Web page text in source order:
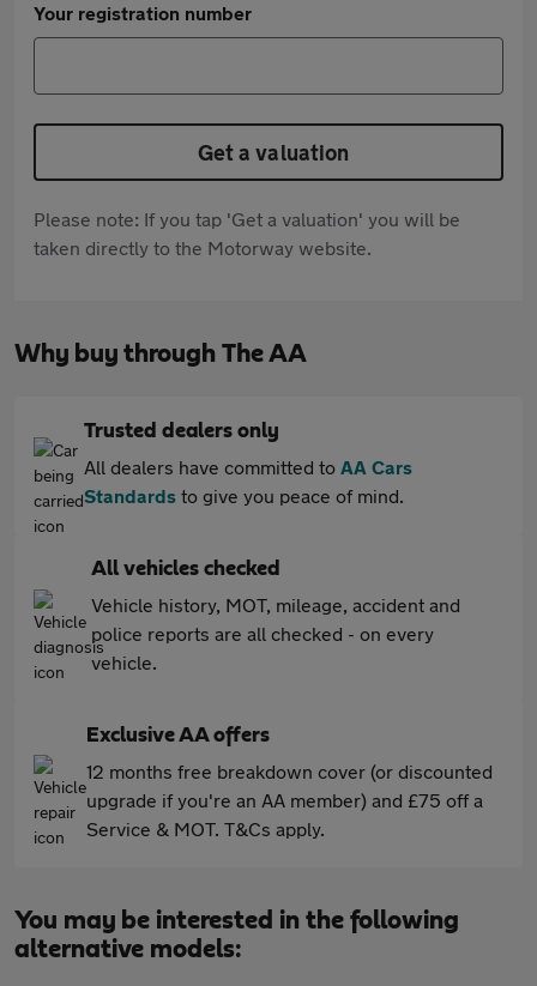
Your registration number
Get a valuation
Please note: If you tap 'Get a valuation' you will be
taken directly to the Motorway website.
Why buy through The AA
Trusted dealers only
All dealers have committed to AA Cars
Standards to give you peace of mind.
All vehicles checked
Vehicle history, MOT, mileage, accident and
police reports are all checked - on every
vehicle.
Exclusive AA offers
12 months free breakdown cover (or discounted
upgrade if you're an AA member) and £75 off a
Service & MOT. T&Cs apply.
You may be interested in the following
alternative models: